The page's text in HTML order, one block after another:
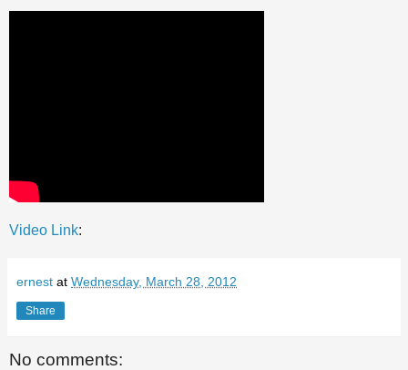
Video Link:
ernest at Wednesday, March 28, 2012
Share
No comments: